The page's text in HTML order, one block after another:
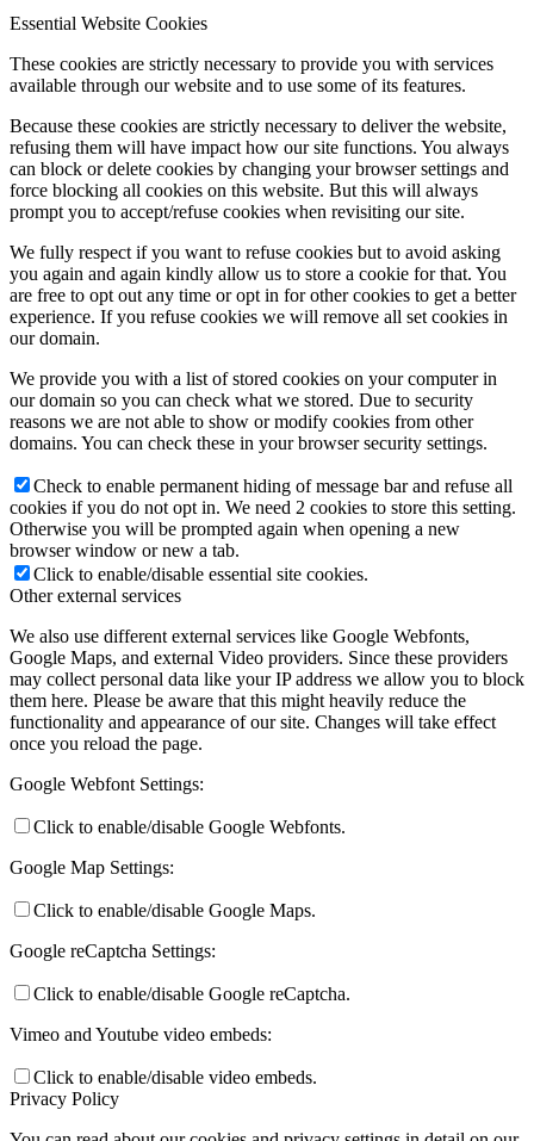
Essential Website Cookies
These cookies are strictly necessary to provide you with services
available through our website and to use some of its features.
Because these cookies are strictly necessary to deliver the website,
refusing them will have impact how our site functions. You always
can block or delete cookies by changing your browser settings and
force blocking all cookies on this website. But this will always
prompt you to accept/refuse cookies when revisiting our site.
We fully respect if you want to refuse cookies but to avoid asking
you again and again kindly allow us to store a cookie for that. You
are free to opt out any time or opt in for other cookies to get a better
experience. If you refuse cookies we will remove all set cookies in
our domain.
We provide you with a list of stored cookies on your computer in
our domain so you can check what we stored. Due to security
reasons we are not able to show or modify cookies from other
domains. You can check these in your browser security settings.
Check to enable permanent hiding of message bar and refuse all
cookies if you do not opt in. We need 2 cookies to store this setting.
Otherwise you will be prompted again when opening a new
browser window or new a tab.
Click to enable/disable essential site cookies.
Other external services
We also use different external services like Google Webfonts,
Google Maps, and external Video providers. Since these providers
may collect personal data like your IP address we allow you to block
them here. Please be aware that this might heavily reduce the
functionality and appearance of our site. Changes will take effect
once you reload the page.
Google Webfont Settings:
Click to enable/disable Google Webfonts.
Google Map Settings:
Click to enable/disable Google Maps.
Google reCaptcha Settings:
Click to enable/disable Google reCaptcha.
Vimeo and Youtube video embeds:
Click to enable/disable video embeds.
Privacy Policy